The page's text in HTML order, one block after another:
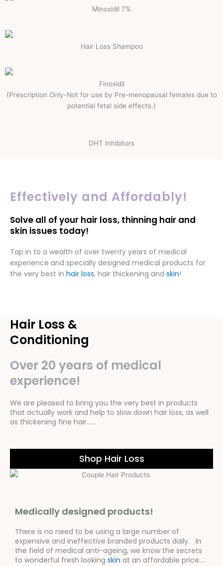
Minoxidil 7%
Hair Loss Shampoo
Finoxidil
(Prescription Only-Not for use by Pre-menopausal females due to
potential fetal side effects.)
DHT Inhibitors
Effectively and Affordably!
Solve all of your hair loss, thinning hair and
skin issues today!
Tap in to a wealth of over twenty years of medical
experience and specially designed medical products for
the very best in hair loss, hair thickening and skin!
Hair Loss &
Conditioning
Over 20 years of medical
experience!
We are pleased to bring you the very best in products
that actually work and help to slow down hair loss, as well
as thickening fine hair……
Shop Hair Loss
Medically designed products!
There is no need to be using a large number of
expensive and ineffective branded products daily. In
the field of medical anti-ageing, we know the secrets
to wonderful fresh looking skin at an affordable price….